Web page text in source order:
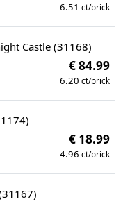
6.51 ct/brick
Castle (31168)
€ 84.99
6.20 ct/brick
€ 18.99
4.96 ct/brick